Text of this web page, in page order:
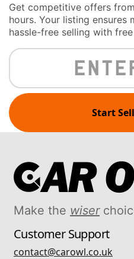
Get competitive offers
hours. Your listing ensures
hassle-free selling with
Start
Make the wiser
Customer Support
contact@carowl.co.uk